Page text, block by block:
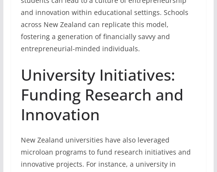
and innovation within educational settings. Schools
across New Zealand can replicate this model,
fostering a generation of financially savvy and
entrepreneurial-minded individuals.
University Initiatives:
Funding Research and
Innovation
New Zealand universities have also leveraged
microloan programs to fund research initiatives and
innovative projects. For instance, a university in